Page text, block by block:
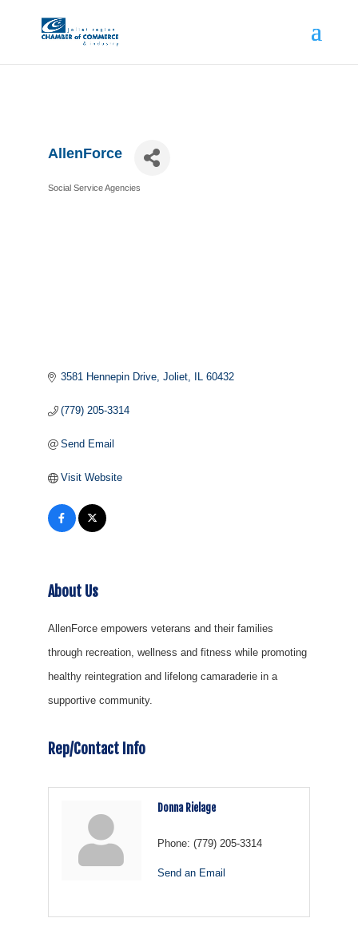
AllenForce
Social Service Agencies
3581 Hennepin Drive Joliet IL 60432
(779) 205-3314
Send Email
Visit Website
About Us
AllenForce empowers veterans and their families
through recreation, wellness and fitness while promoting
healthy reintegration and lifelong camaraderie in a
supportive community.
Rep/Contact Info
Donna Rielage
Phone: (779) 205-3314
Send an Email